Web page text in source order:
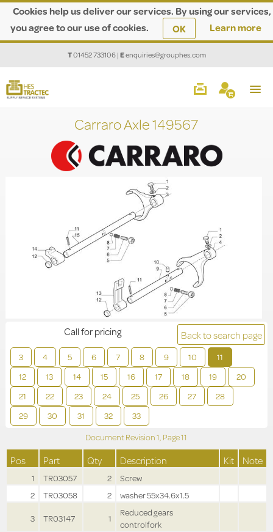
Cookies help us deliver our services. By using our services,
you agree to our use of cookies.
OK Learn more
T01452 733106|Eenquiries@grouphes.com
Carraro Axle 149567
Back to search page
3 4 5 6 7 8 9 10
11
12
13 14 15 16 17 18 19
20
21
22 23 24 25 26 27
28
29
30 31 32 33
Call for pricing
Document Revision1, Page11
Pos Part Qty Description Kit Note
1 TR03057 2
Screw
2
TR03058 2
washer 55x34.6x1.5
3
TR03147 1
Reduced gears
controlfork